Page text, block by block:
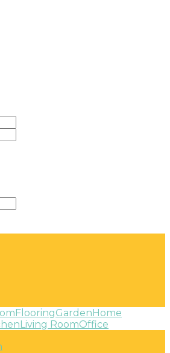
FlooringGardenHome
Living RoomOffice